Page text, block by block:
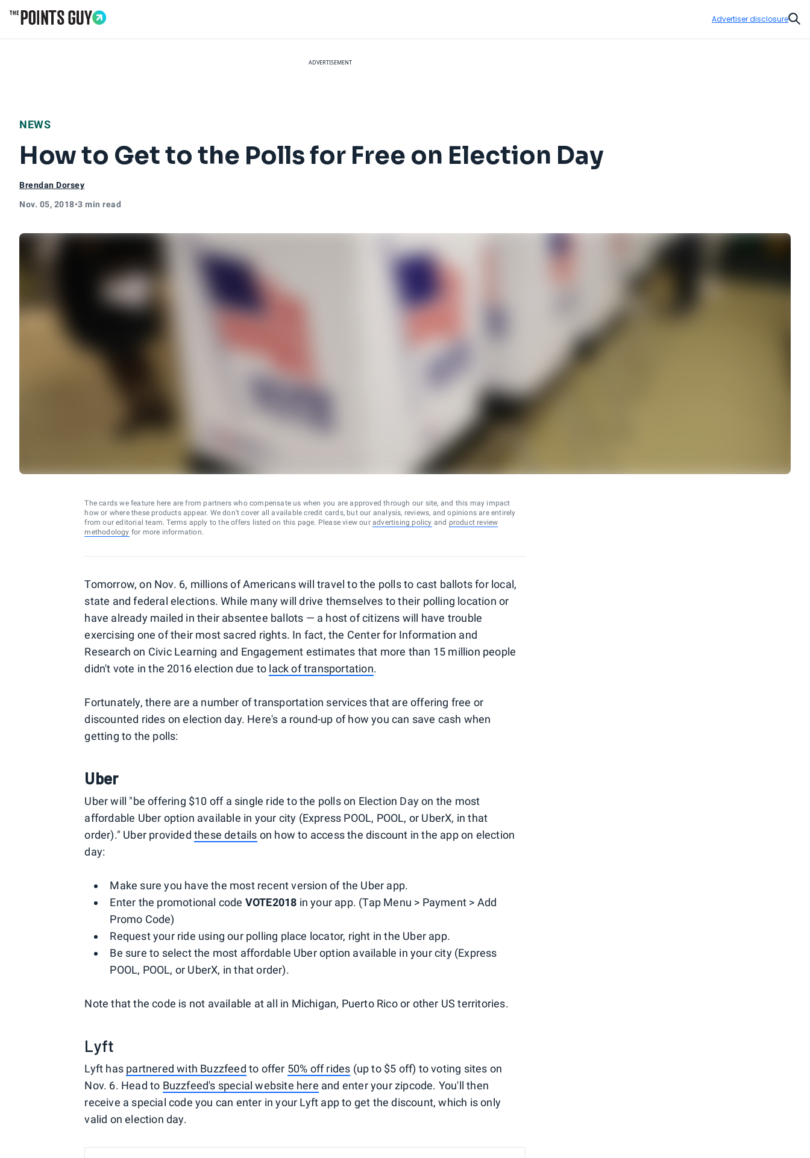
Advertiser disclosure
ADVERTISEMENT
NEWS
How to Get to the Polls for Free on Election Day
Brendan Dorsey
Nov. 05, 2018•3 min read
The cards we feature here are from partners who compensate us when you are approved through our site, and this may impact
how or where these products appear. We don’t cover all available credit cards, but our analysis, reviews, and opinions are entirely
from our editorial team. Terms apply to the offers listed on this page. Please view our advertising policy and product review
methodology for more information.
Tomorrow, on Nov. 6, millions of Americans will travel to the polls to cast ballots for local,
state and federal elections. While many will drive themselves to their polling location or
have already mailed in their absentee ballots — a host of citizens will have trouble
exercising one of their most sacred rights. In fact, the Center for Information and
Research on Civic Learning and Engagement estimates that more than 15 million people
didn't vote in the 2016 election due to lack of transportation.
Fortunately, there are a number of transportation services that are offering free or
discounted rides on election day. Here's a round-up of how you can save cash when
getting to the polls:
Uber
Uber will "be offering $10 off a single ride to the polls on Election Day on the most
affordable Uber option available in your city (Express POOL, POOL, or UberX, in that
order)." Uber provided these details on how to access the discount in the app on election
day:
Make sure you have the most recent version of the Uber app.
Enter the promotional code VOTE2018 in your app. (Tap Menu > Payment > Add
Promo Code)
Request your ride using our polling place locator, right in the Uber app.
Be sure to select the most affordable Uber option available in your city (Express
POOL, POOL, or UberX, in that order).
Note that the code is not available at all in Michigan, Puerto Rico or other US territories.
Lyft
Lyft has partnered with Buzzfeed to offer 50% off rides (up to $5 off) to voting sites on
Nov. 6. Head to Buzzfeed's special website here and enter your zipcode. You'll then
receive a special code you can enter in your Lyft app to get the discount, which is only
valid on election day.